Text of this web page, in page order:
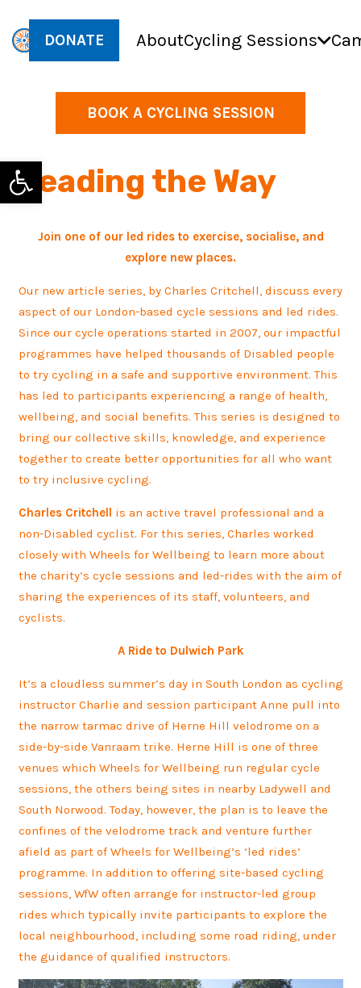
Open toolbar
DONATE AboutCycling Sessions
BOOK A CYCLING SESSION
Leading the Way
Join one of our led rides to exercise, socialise, and
explore new places.
Our new article series, by Charles Critchell, discuss every
aspect of our London-based cycle sessions and led rides.
Since our cycle operations started in 2007, our impactful
programmes have helped thousands of Disabled people
to try cycling in a safe and supportive environment. This
has led to participants experiencing a range of health,
wellbeing, and social benefits. This series is designed to
bring our collective skills, knowledge, and experience
together to create better opportunities for all who want
to try inclusive cycling.
Charles Critchell is an active travel professional and a
non-Disabled cyclist. For this series, Charles worked
closely with Wheels for Wellbeing to learn more about
the charity’s cycle sessions and led-rides with the aim of
sharing the experiences of its staff, volunteers, and
cyclists.
A Ride to Dulwich Park
It’s a cloudless summer’s day in South London as cycling
instructor Charlie and session participant Anne pull into
the narrow tarmac drive of Herne Hill velodrome on a
side-by-side Vanraam trike. Herne Hill is one of three
venues which Wheels for Wellbeing run regular cycle
sessions, the others being sites in nearby Ladywell and
South Norwood. Today, however, the plan is to leave the
confines of the velodrome track and venture further
afield as part of Wheels for Wellbeing’s ‘led rides’
programme. In addition to offering site-based cycling
sessions, WfW often arrange for instructor-led group
rides which typically invite participants to explore the
local neighbourhood, including some road riding, under
the guidance of qualified instructors.